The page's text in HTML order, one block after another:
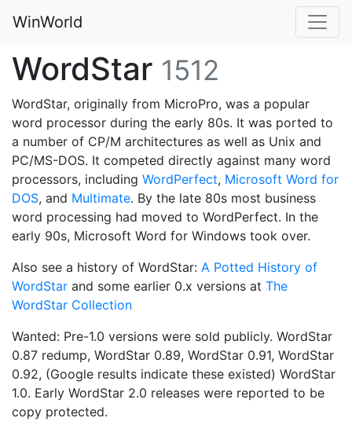
WinWorld
WordStar 1512
WordStar, originally from MicroPro, was a popular
word processor during the early 80s. It was ported to
a number of CP/M architectures as well as Unix and
PC/MS-DOS. It competed directly against many word
processors, including WordPerfect, Microsoft Word for
DOS, and Multimate. By the late 80s most business
word processing had moved to WordPerfect. In the
early 90s, Microsoft Word for Windows took over.
Also see a history of WordStar: A Potted History of
WordStar and some earlier 0.x versions at The
WordStar Collection
Wanted: Pre-1.0 versions were sold publicly. WordStar
0.87 redump, WordStar 0.89, WordStar 0.91, WordStar
0.92, (Google results indicate these existed) WordStar
1.0. Early WordStar 2.0 releases were reported to be
copy protected.